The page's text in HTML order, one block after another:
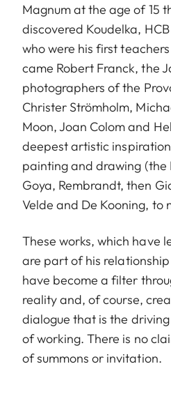
Magnum at the age of 15
discovered Koudelka,
who were his first
came Robert Franck, the
photographers of the
Christer Strömholm,
Moon, Joan Colom and
deepest artistic
painting and drawing (the
Goya, Rembrandt, then
Velde and De Kooning, to
These works, which have
are part of his
have become a filter
reality and, of course,
dialogue that is the
of working. There is no
of summons or invitation.